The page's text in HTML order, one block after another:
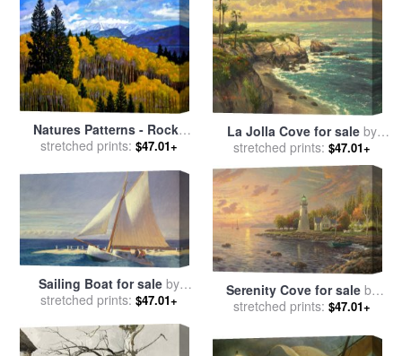
Natures Patterns - Rocky
Mountains for salebyJohn
stretched prints: $47.01+
La Jolla Cove for sale by
Thomas Kinkade
stretched prints: $47.01+
Sailing Boat for sale by
Edward Hopper
stretched prints: $47.01+
Serenity Cove for sale by
Thomas Kinkade
stretched prints: $47.01+